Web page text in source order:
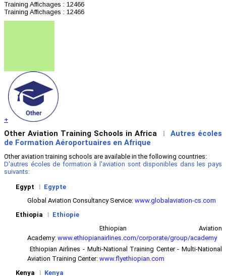
Training Affichages : 12466
Training Affichages : 12466
+
Other Aviation Training Schools in Africa l
Autres écoles
de Formation Aéroportuaires en Afrique
Other aviation training schools are available in the following countries:
D'autres écoles de formation à l'aviation sont disponibles dans les pays
suivants:
Egypt
l Egypte
Global Aviation Consultancy Service: www.globalaviation-cs.com
Ethiopia
l Ethiopie
Ethiopian Aviation
Academy: www.ethiopianairlines.com/corporate/group/academy
Ethiopian Airlines - Multi-National Training Center - Multi-National
Aviation Training Center: www.flyethiopian.com
Kenya
l Kenya